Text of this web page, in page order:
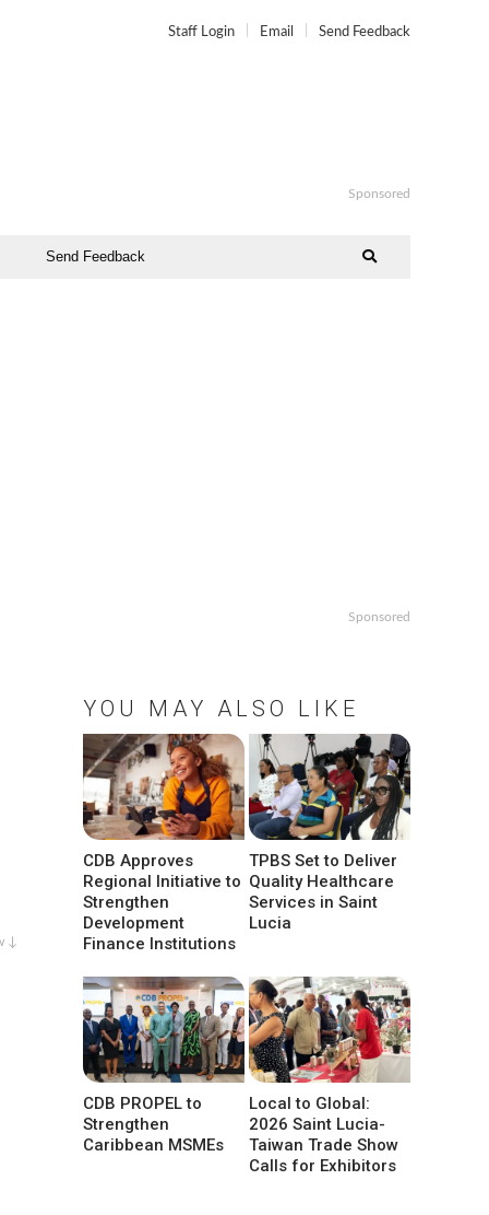
Staff Login Email Send Feedback
Sponsored
Send Feedback
↓
Sponsored
YOU MAY ALSO LIKE
CDB Approves
Regional Initiative to
Strengthen
Development
Finance Institutions
TPBS Set to Deliver
Quality Healthcare
Services in Saint
Lucia
CDB PROPEL to
Strengthen
Caribbean MSMEs
Local to Global:
2026 Saint Lucia-
Taiwan Trade Show
Calls for Exhibitors